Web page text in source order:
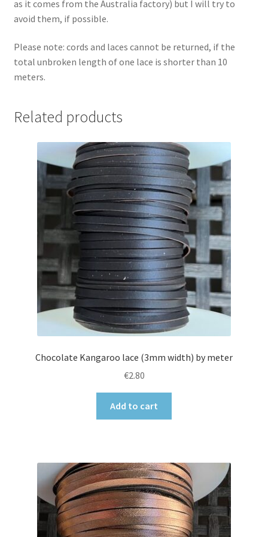
as it comes from the Australia factory) but I will try to
avoid them, if possible.
Please note: cords and laces cannot be returned, if the
total unbroken length of one lace is shorter than 10
meters.
Related products
Chocolate Kangaroo lace (3mm width) by meter
€2.80
Add to cart